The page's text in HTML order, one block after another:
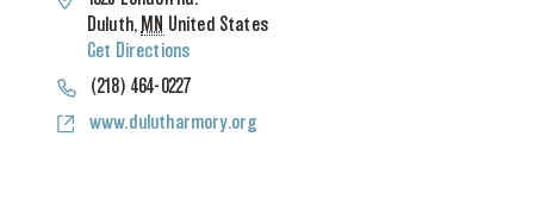
Duluth, MN United States
Get Directions
Phone(218) 464-0227
Websitewww.dulutharmory.org